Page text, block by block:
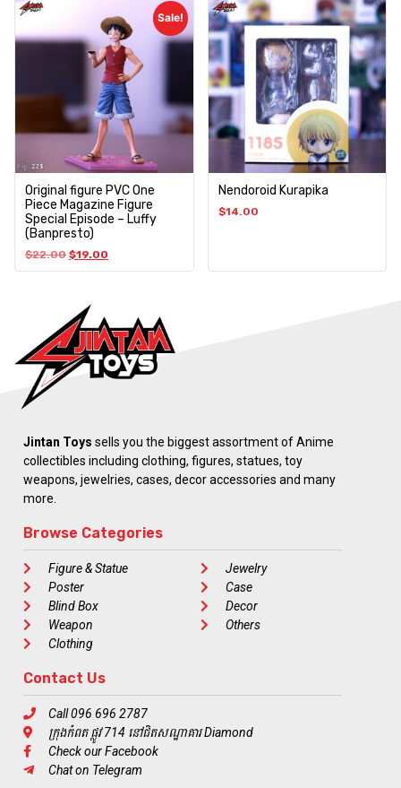
Sale!
Original figure PVC One
Piece Magazine Figure
Special Episode – Luffy
(Banpresto)
$22.00 $19.00
Nendoroid Kurapika
$14.00
Jintan Toys sells you the biggest assortment of Anime
collectibles including clothing, figures, statues, toy
weapons, jewelries, cases, decor accessories and many
more.
Browse Categories
Figure & Statue
Poster
Blind Box
Weapon
Clothing
Jewelry
Case
Decor
Others
Contact Us
Call 096 696 2787
ក្រុងកំពត ផ្លូវ 714 នៅជិតសណ្ឋាគារ Diamond
Check our Facebook
Chat on Telegram